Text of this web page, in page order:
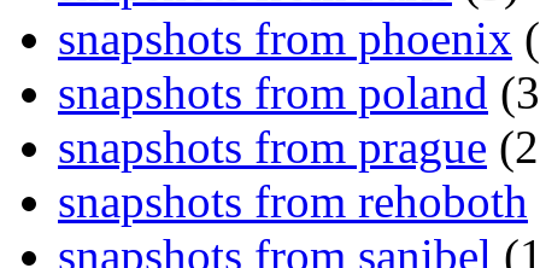
snapshots from phoenix
snapshots from poland
snapshots from prague
snapshots from rehoboth
snapshots from sanibel